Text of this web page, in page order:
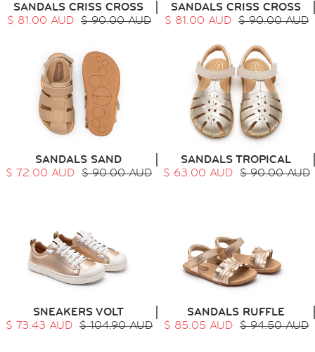
SANDALS CRISS CROSS
$ 81.00 AUD $ 90.00 AUD
SANDALS CRISS CROSS
$ 81.00 AUD $ 90.00 AUD
SANDALS SAND
$ 72.00 AUD $ 90.00 AUD
SANDALS TROPICAL
$ 63.00 AUD $ 90.00 AUD
SNEAKERS VOLT
$ 73.43 AUD $ 104.90 AUD
SANDALS RUFFLE
$ 85.05 AUD $ 94.50 AUD